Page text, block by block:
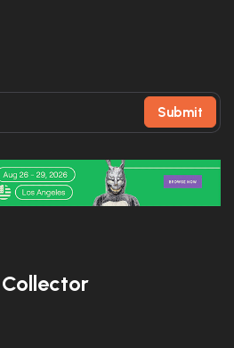
Submit